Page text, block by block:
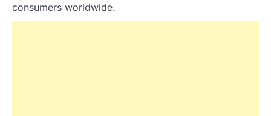
consumers worldwide.